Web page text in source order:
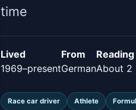
time
Lived
1969–present
From
GermanAbout 2
Race car driver Athlete